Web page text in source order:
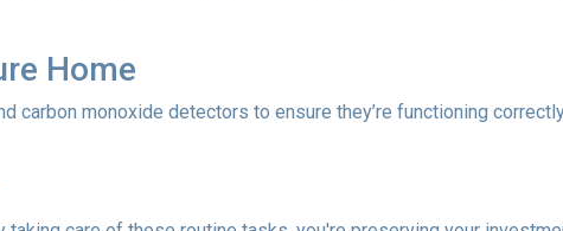
Home
carbon monoxide detectors to ensure they’re functioning